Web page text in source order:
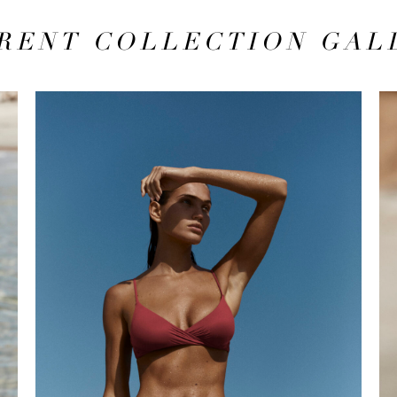
COLLECTION